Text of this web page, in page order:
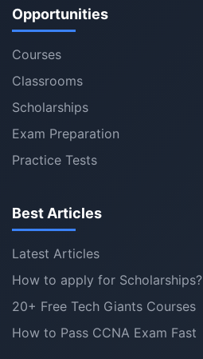
Opportunities
Courses
Classrooms
Scholarships
Exam Preparation
Practice Tests
Best Articles
Latest Articles
How to apply for Scholarships?
20+ Free Tech Giants Courses
How to Pass CCNA Exam Fast